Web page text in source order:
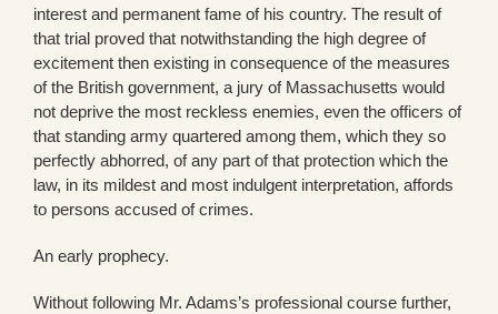
interest and permanent fame of his country. The result of
that trial proved that notwithstanding the high degree of
excitement then existing in consequence of the measures
of the British government, a jury of Massachusetts would
not deprive the most reckless enemies, even the officers of
that standing army quartered among them, which they so
perfectly abhorred, of any part of that protection which the
law, in its mildest and most indulgent interpretation, affords
to persons accused of crimes.
An early prophecy.
Without following Mr. Adams’s professional course further,